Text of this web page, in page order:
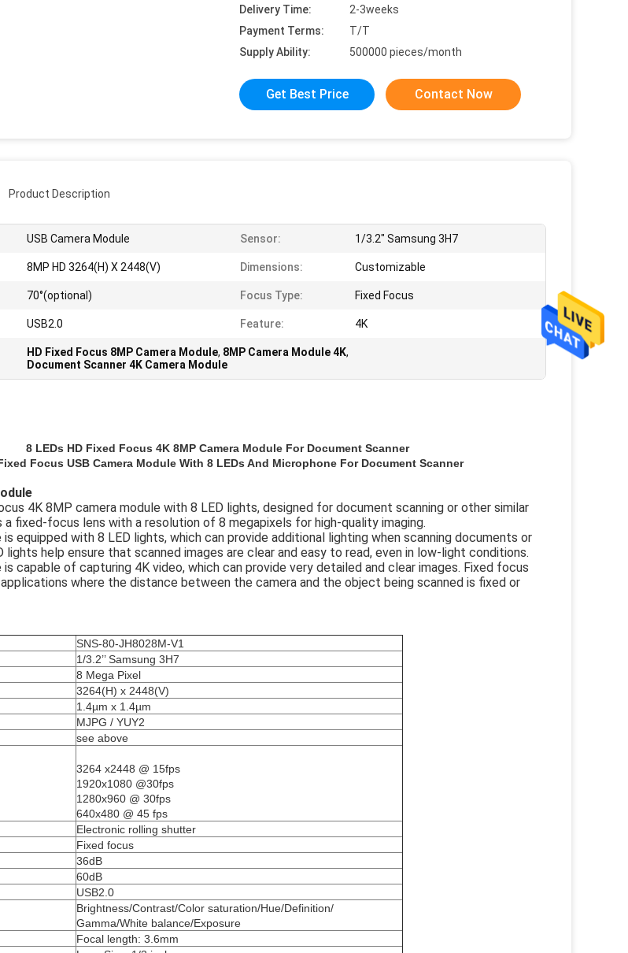
Delivery Time:
2-3weeks
Payment Terms:
T/T
Supply Ability:
500000 pieces/month
Get Best Price Contact Now
Product Description
USB Camera Module Sensor: 1/3.2" Samsung 3H7
8MP HD 3264(H) X 2448(V) Dimensions: Customizable
70°(optional) Focus Type: Fixed Focus
USB2.0 Feature: 4K
HD Fixed Focus 8MP Camera Module, 8MP Camera Module 4K,
Document Scanner 4K Camera Module
8 LEDs HD Fixed Focus 4K 8MP Camera Module For Document Scanner
Focus USB Camera Module With 8 LEDs And Microphone For Document Scanner
4K 8MP camera module with 8 LED lights, designed for document scanning or other similar
a fixed-focus lens with a resolution of 8 megapixels for high-quality imaging.
is equipped with 8 LED lights, which can provide additional lighting when scanning documents or
lights help ensure that scanned images are clear and easy to read, even in low-light conditions.
is capable of capturing 4K video, which can provide very detailed and clear images. Fixed focus
where the distance between the camera and the object being scanned is fixed or
SNS-80-JH8028M-V1
1/3.2’’ Samsung 3H7
8 Mega Pixel
3264(H) x 2448(V)
1.4µm x 1.4µm
MJPG / YUY2
see above
3264 x2448 @ 15fps
1920x1080 @30fps
1280x960 @ 30fps
640x480 @ 45 fps
Electronic rolling shutter
Fixed focus
36dB
60dB
USB2.0
Brightness/Contrast/Color saturation/Hue/Definition/
Gamma/White balance/Exposure
Focal length: 3.6mm